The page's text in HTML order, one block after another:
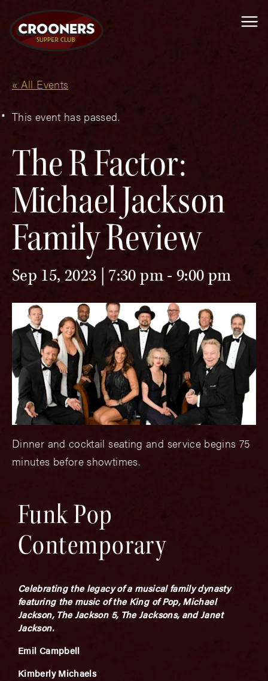
« All Events
This event has passed.
The R Factor:
Michael Jackson
Family Review
Sep 15, 2023 | 7:30 pm- 9:00 pm
Dinner and cocktail seating and service begins 75
minutes before showtimes.
Funk Pop
Contemporary
Celebrating the legacy of a musical family dynasty
featuring the music of the King of Pop, Michael
Jackson, The Jackson 5, The Jacksons, and Janet
Jackson.
Emil Campbell
Kimberly Michaels